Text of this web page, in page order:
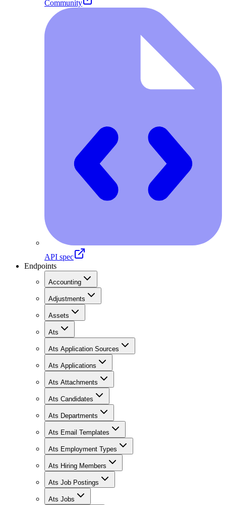
Community
API spec
Endpoints
Accounting
Adjustments
Assets
Ats
Ats Application Sources
Ats Applications
Ats Attachments
Ats Candidates
Ats Departments
Ats Email Templates
Ats Employment Types
Ats Hiring Members
Ats Job Postings
Ats Jobs